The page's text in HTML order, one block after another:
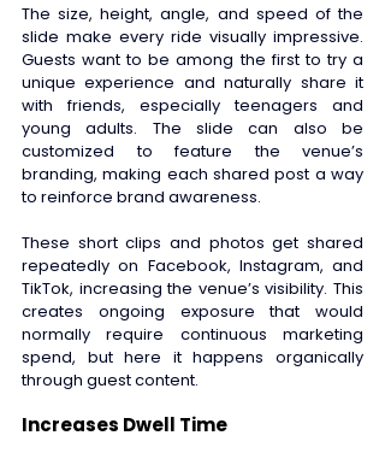
The size, height, angle, and speed of the
slide make every ride visually impressive.
Guests want to be among the first to try a
unique experience and naturally share it
with friends, especially teenagers and
young adults. The slide can also be
customized to feature the venue’s
branding, making each shared post a way
to reinforce brand awareness.
These short clips and photos get shared
repeatedly on Facebook, Instagram, and
TikTok, increasing the venue’s visibility. This
creates ongoing exposure that would
normally require continuous marketing
spend, but here it happens organically
through guest content.
Increases Dwell Time